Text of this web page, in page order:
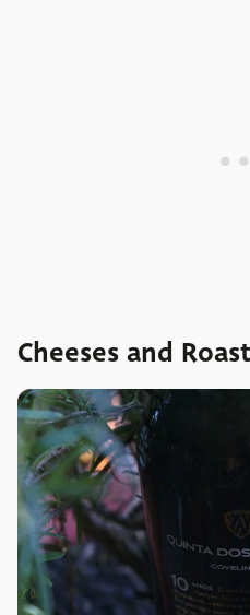
Cheeses and